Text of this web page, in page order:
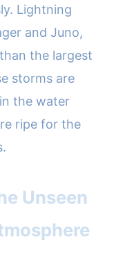
Lightning
and Juno,
the largest
storms are
the water
ripe for the
Unseen